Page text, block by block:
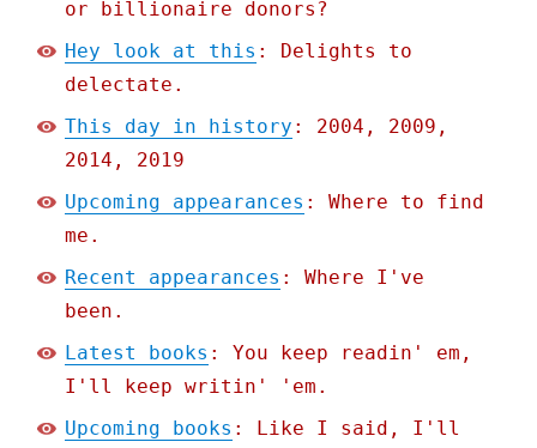
or billionaire donors?
Hey look at this : Delights to
delectate.
This day in history : 2004, 2009,
2014, 2019
Upcoming appearances : Where to find
me.
Recent appearances : Where I've
been.
Latest books : You keep readin' em,
I'll keep writin' 'em.
Upcoming books : Like I said, I'll